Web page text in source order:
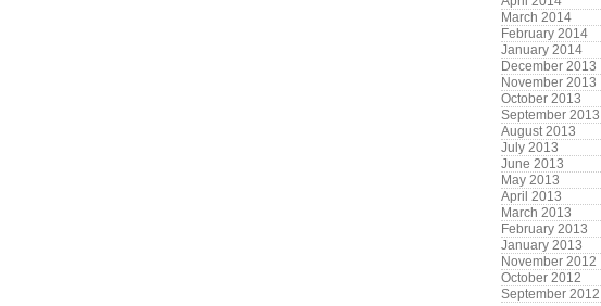
March 2014
February 2014
January 2014
December 2013
November 2013
October 2013
September 2013
August 2013
July 2013
June 2013
May 2013
April 2013
March 2013
February 2013
January 2013
November 2012
October 2012
September 2012